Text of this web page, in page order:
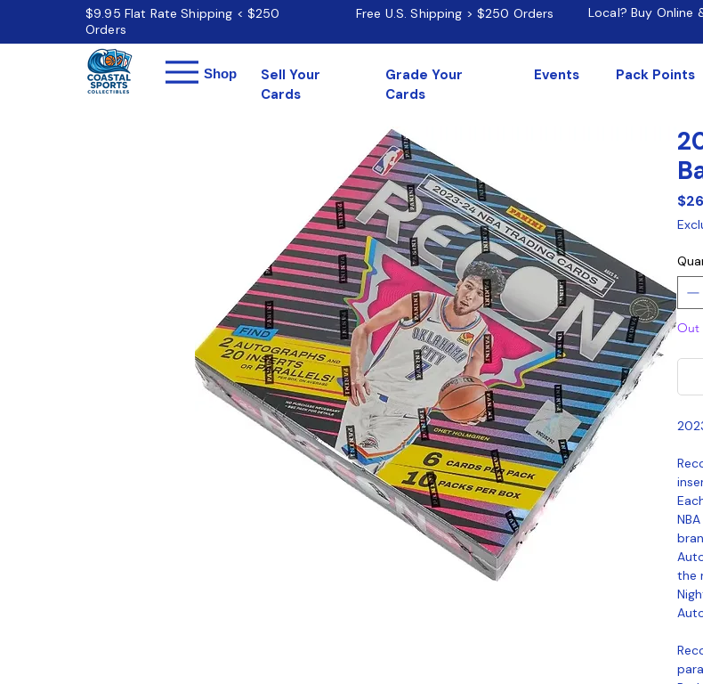
$9.95 Flat Rate Shipping < $250
Orders
Free U.S. Shipping > $250 Orders Local? Buy Online
Menu
Shop
Sell Your
Cards
Grade Your
Cards
Events Pack Points
Out
the